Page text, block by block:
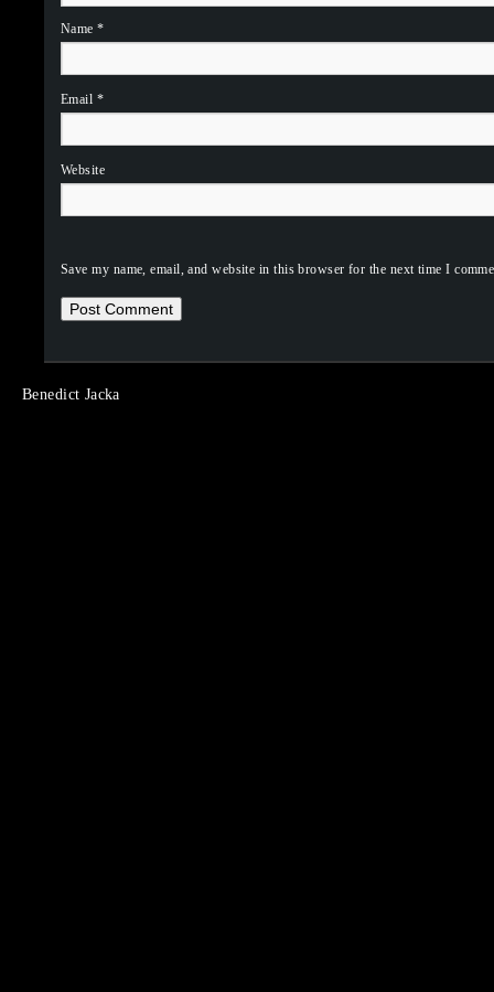
Name*
Email *
Website
Save my name, email, and website in this browser for the next time I
Benedict Jacka